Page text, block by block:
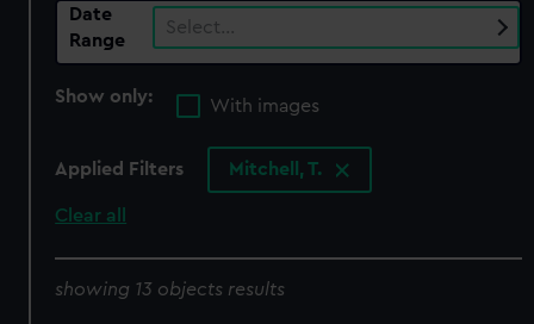
Date
Range
Select…
Show only:
With images
Applied Filters Mitchell, T.
Clear all
showing 13 objects results